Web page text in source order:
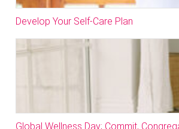
Develop Your Self-Care Plan
Global Wellness Day; Commit,